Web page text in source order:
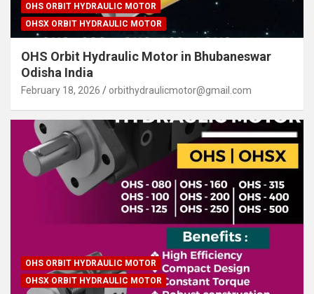
OHS ORBIT HYDRAULIC MOTOR
OHSX ORBIT HYDRAULIC MOTOR
OHS Orbit Hydraulic Motor in Bhubaneswar
Odisha India
February 18, 2026 orbithydraulicmotor@gmail.com
OHS ORBIT HYDRAULIC MOTOR
OHSX ORBIT HYDRAULIC MOTOR